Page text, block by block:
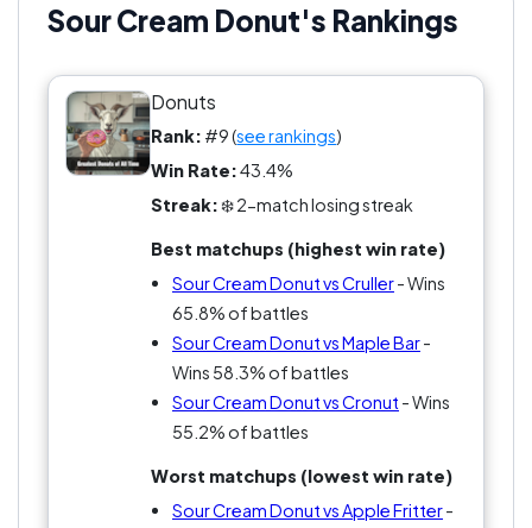
But sour cream loyalists insist this is the most
satisfying donut in the case.
Sour Cream Donut's Rankings
Donuts
Rank: #9 (see rankings)
Win Rate:43.4%
Streak:❄️ 2-match losing streak
Best matchups (highest win rate)
Sour Cream Donut vs Cruller- Wins
65.8% of battles
Sour Cream Donut vs Maple Bar-
Wins 58.3% of battles
Sour Cream Donut vs Cronut - Wins
55.2% of battles
Worst matchups (lowest win rate)
Sour Cream Donut vs Apple Fritter-